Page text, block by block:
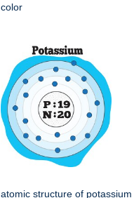
color
atomic structure of potassium